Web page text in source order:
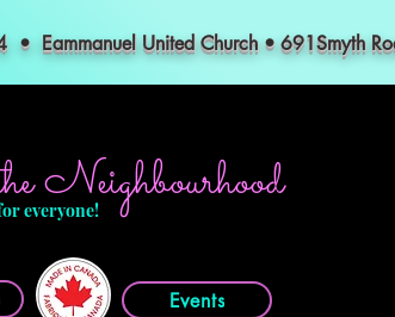
Eammanuel United Church • 691Smyth
Neighbourhood
everyone!
Events